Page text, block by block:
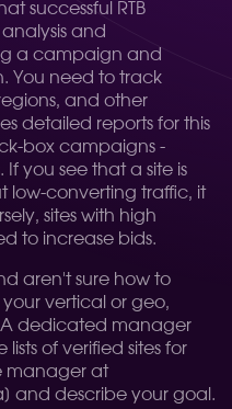
successful RTB
and
a campaign and
You need to track
and other
detailed reports for this
box campaigns -
If you see that a site is
low-converting traffic, it
sites with high
to increase bids.
aren't sure how to
vertical or geo,
A dedicated manager
of verified sites for
manager at
and describe your goal.